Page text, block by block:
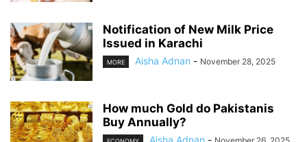
Notification of New Milk Price
Issued in Karachi
MORE Aisha Adnan - November 28, 2025
How much Gold do Pakistanis
Buy Annually?